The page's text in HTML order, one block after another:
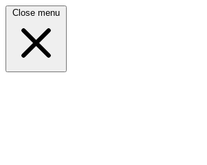
Close menu